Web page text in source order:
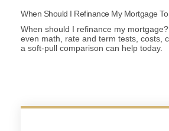
When Should I Refinance My Mortgage
When should I refinance my
even math, rate and term tests, costs,
a soft-pull comparison can help today.